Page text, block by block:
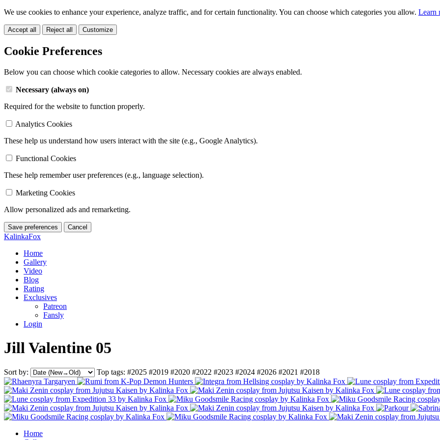
We use cookies to enhance your experience, analyze traffic, and for certain functionality. You can choose which categories you allow. Learn
Accept all Reject all Customize
Cookie Preferences
Below you can choose which cookie categories to allow. Necessary cookies are always enabled.
Necessary (always on)
Required for the website to function properly.
Analytics Cookies
These help us understand how users interact with the site (e.g., Google Analytics).
Functional Cookies
These help remember user preferences (e.g., language selection).
Marketing Cookies
Allow personalized ads and remarketing.
Save preferences Cancel
KalinkaFox
Home
Gallery
Video
Blog
Rating
Exclusives
Patreon
Fansly
Login
Jill Valentine 05
Sort by: Top tags: #2025 #2019 #2020 #2022 #2023 #2024 #2026 #2021 #2018
Home